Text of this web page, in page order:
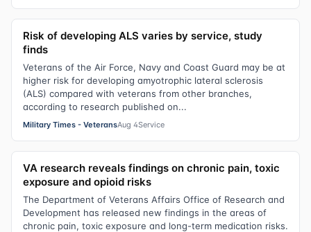
Risk of developing ALS varies by service, study
finds
Veterans of the Air Force, Navy and Coast Guard may be at
higher risk for developing amyotrophic lateral sclerosis
(ALS) compared with veterans from other branches,
according to research published on...
Military Times - VeteransAug 4Service
VA research reveals findings on chronic pain, toxic
exposure and opioid risks
The Department of Veterans Affairs Office of Research and
Development has released new findings in the areas of
chronic pain, toxic exposure and long-term medication risks.